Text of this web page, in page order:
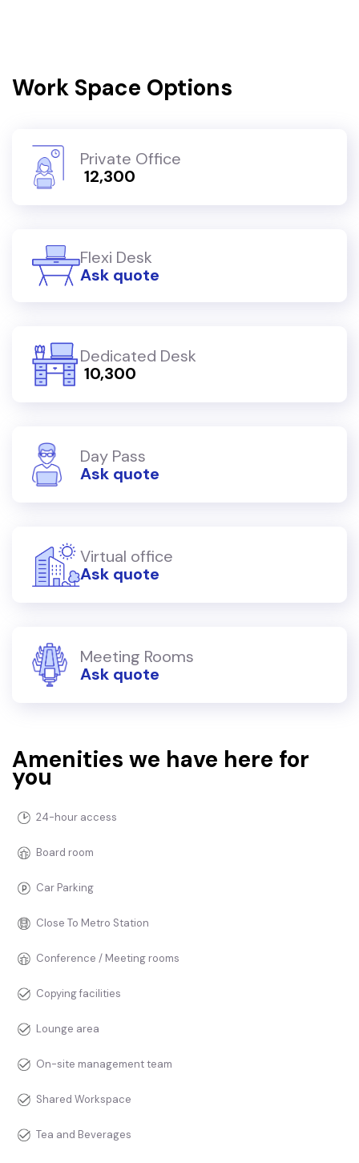
Work Space Options
Private Office
₹ 12,300
Flexi Desk
Ask quote
Dedicated Desk
₹ 10,300
Day Pass
Ask quote
Virtual office
Ask quote
Meeting Rooms
Ask quote
Amenities we have here for
you
24-hour access
Board room
Car Parking
Close To Metro Station
Conference / Meeting rooms
Copying facilities
Lounge area
On-site management team
Shared Workspace
Tea and Beverages